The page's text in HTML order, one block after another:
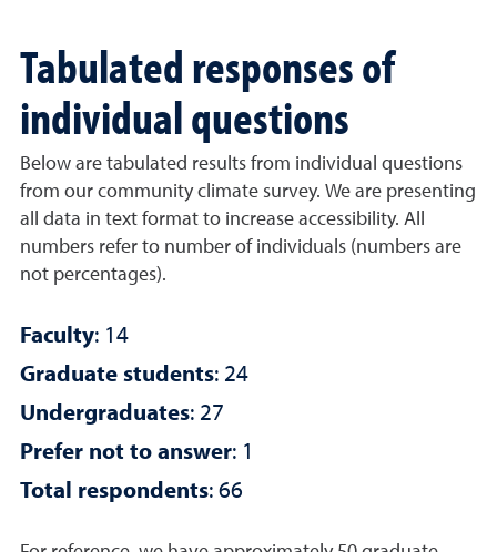
Tabulated responses of
individual questions
Below are tabulated results from individual questions
from our community climate survey. We are presenting
all data in text format to increase accessibility. All
numbers refer to number of individuals (numbers are
not percentages).
Faculty: 14
Graduate students: 24
Undergraduates: 27
Prefer not to answer: 1
Total respondents: 66